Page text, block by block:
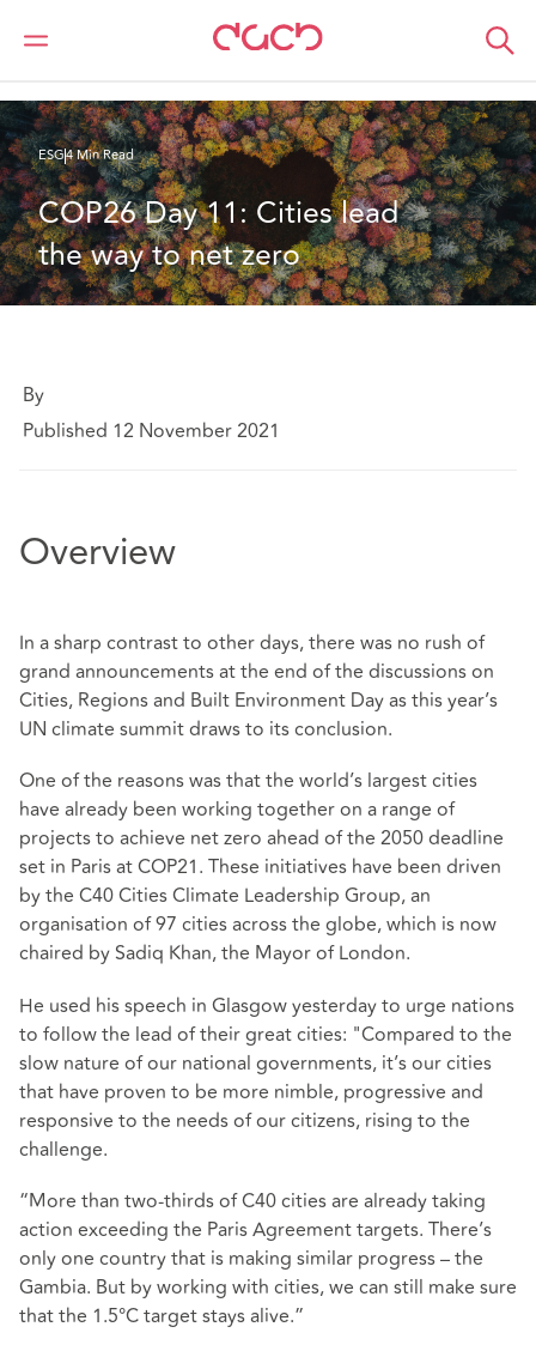
DAC Beachcroft
What we think
ESG4 Min Read
COP26 Day 11: Cities lead
the way to net zero
By
Published 12 November 2021
Overview
In a sharp contrast to other days, there was no rush of
grand announcements at the end of the discussions on
Cities, Regions and Built Environment Day as this year’s
UN climate summit draws to its conclusion.
One of the reasons was that the world’s largest cities
have already been working together on a range of
projects to achieve net zero ahead of the 2050 deadline
set in Paris at COP21. These initiatives have been driven
by the C40 Cities Climate Leadership Group, an
organisation of 97 cities across the globe, which is now
chaired by Sadiq Khan, the Mayor of London.
He used his speech in Glasgow yesterday to urge nations
to follow the lead of their great cities: "Compared to the
slow nature of our national governments, it’s our cities
that have proven to be more nimble, progressive and
responsive to the needs of our citizens, rising to the
challenge.
“More than two-thirds of C40 cities are already taking
action exceeding the Paris Agreement targets. There’s
only one country that is making similar progress – the
Gambia. But by working with cities, we can still make sure
that the 1.5°C target stays alive.”